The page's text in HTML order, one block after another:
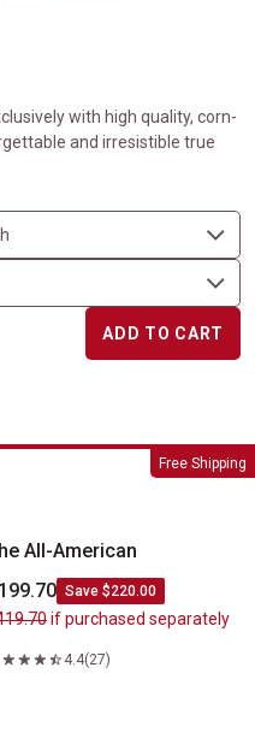
with high quality, corn-
and irresistible true
ADD TO CART
Free Shipping
All-American
Save $220.00
if purchased separately
4.4(27)